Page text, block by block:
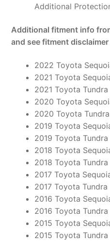
Additional
Additional fitment info
and see fitment
2022 Toyota
2021 Toyota
2021 Toyota Tundra
2020 Toyota
2020 Toyota Tundra
2019 Toyota
2019 Toyota Tundra
2018 Toyota
2018 Toyota Tundra
2017 Toyota
2017 Toyota Tundra
2016 Toyota
2016 Toyota Tundra
2015 Toyota
2015 Toyota Tundra